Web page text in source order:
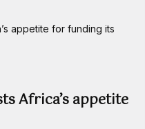
Africa’s appetite